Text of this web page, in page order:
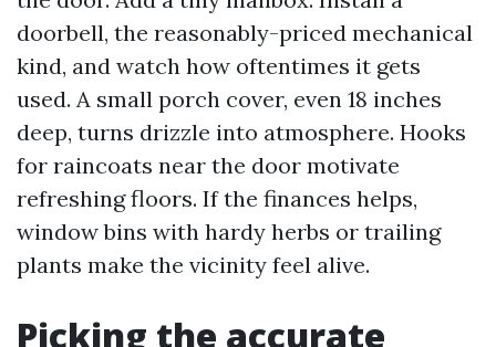
doorbell, the reasonably-priced mechanical
kind, and watch how oftentimes it gets
used. A small porch cover, even 18 inches
deep, turns drizzle into atmosphere. Hooks
for raincoats near the door motivate
refreshing floors. If the finances helps,
window bins with hardy herbs or trailing
plants make the vicinity feel alive.
Picking the accurate